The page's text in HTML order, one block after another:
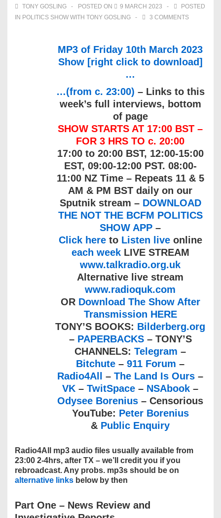
TONY GOSLING POSTED ON 9 MARCH 2023
POSTED
IN POLITICS SHOW WITH TONY GOSLING 3 COMMENTS
MP3 of Friday 10th March 2023
Show [right click to download]
…
…(from c. 23:00) – Links to this
week’s full interviews, bottom
of page
SHOW STARTS AT 17:00 BST –
FOR 3 HRS TO c. 20:00
17:00 to 20:00 BST, 12:00-15:00
EST, 09:00-12:00 PST. 08:00-
11:00 NZ Time – Repeats 11 & 5
AM & PM BST daily on our
Sputnik stream – DOWNLOAD
THE NOT THE BCFM POLITICS
SHOW APP –
Click hereto Listen liveonline
each weekLIVE STREAM
www.talkradio.org.uk
Alternative live stream
www.radioquk.com
OR Download The Show After
Transmission HERE
TONY’S BOOKS: Bilderberg.org
– PAPERBACKS– TONY’S
CHANNELS: Telegram –
Bitchute – 911 Forum –
Radio4All
– The Land Is Ours –
VK – TwitSpace – NSAbook –
Odysee Borenius – Censorious
YouTube: Peter Borenius
& Public Enquiry
Radio4All mp3 audio files usually available from
23:00 2-4hrs, after TX – we’ll credit you if you
rebroadcast. Any probs. mp3s should be on
alternative links below by then
Part One – News Review and